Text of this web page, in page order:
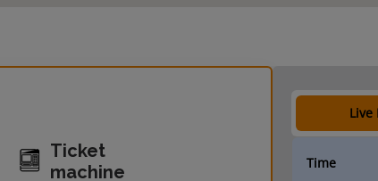
Ticket
machine
Live
Time